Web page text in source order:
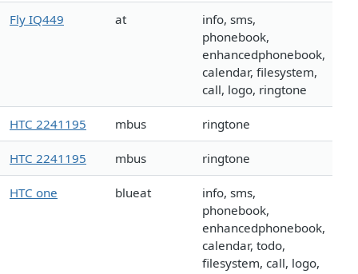
Fly IQ449 at
info, sms,
phonebook,
enhancedphonebook,
calendar, filesystem,
call, logo, ringtone
HTC 2241195 mbus ringtone
HTC 2241195 mbus ringtone
HTC one blueat
info, sms,
phonebook,
enhancedphonebook,
calendar, todo,
filesystem, call, logo,